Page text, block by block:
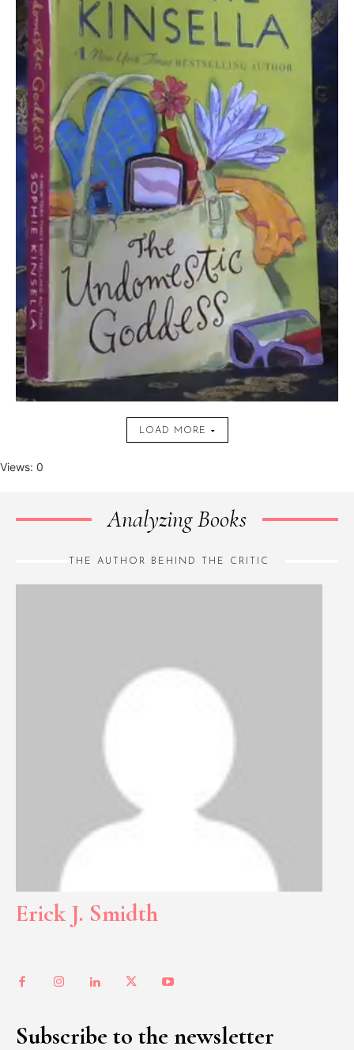
LOAD MORE
Views: 0
Analyzing Books
THE AUTHOR BEHIND THE CRITIC
Erick J. Smidth
Subscribe to the newsletter